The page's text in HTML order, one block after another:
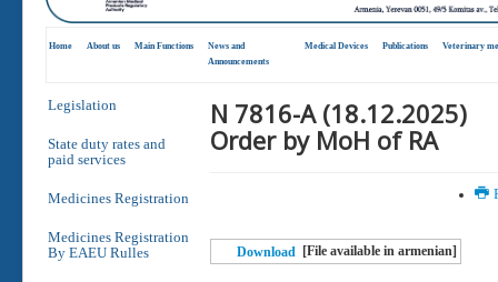
Home About us Main Functions
News and
Announcements
Medical Devices Publications Veterinary
Legislation
State duty rates and
paid services
Medicines Registration
Medicines Registration
By EAEU Rulles
N 7816-A (18.12.2025)
Order by MoH of RA
Download [File available in armenian]